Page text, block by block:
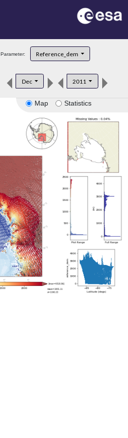
Parameter: Reference_dem
Dec 2011
Map Statistics